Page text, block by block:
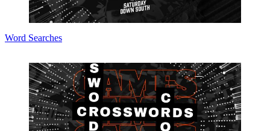
Word Searches